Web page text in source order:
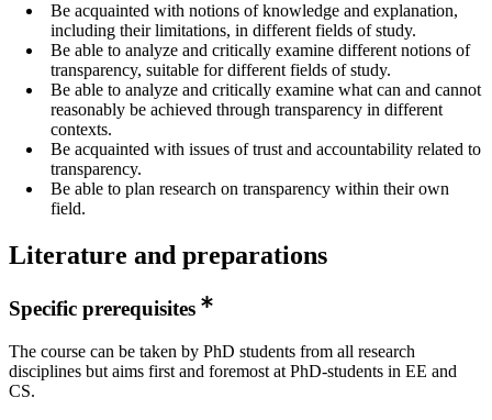
Be acquainted with notions of knowledge and explanation,
including their limitations, in different fields of study.
Be able to analyze and critically examine different notions of
transparency, suitable for different fields of study.
Be able to analyze and critically examine what can and cannot
reasonably be achieved through transparency in different
contexts.
Be acquainted with issues of trust and accountability related to
transparency.
Be able to plan research on transparency within their own
field.
Literature and preparations
Specific prerequisites
The course can be taken by PhD students from all research
disciplines but aims first and foremost at PhD-students in EE and
CS.